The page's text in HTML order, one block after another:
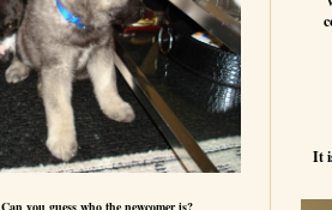
Can you guess who the newcomer is?
It